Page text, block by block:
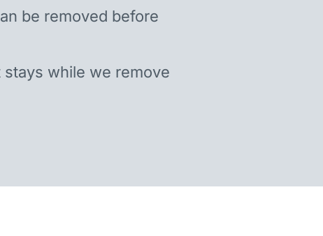
be removed before
while we remove